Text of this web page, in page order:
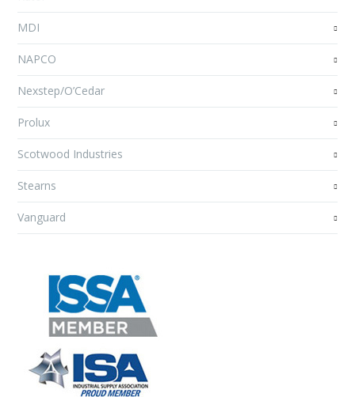
MDI
NAPCO
Nexstep/O’Cedar
Prolux
Scotwood Industries
Stearns
Vanguard